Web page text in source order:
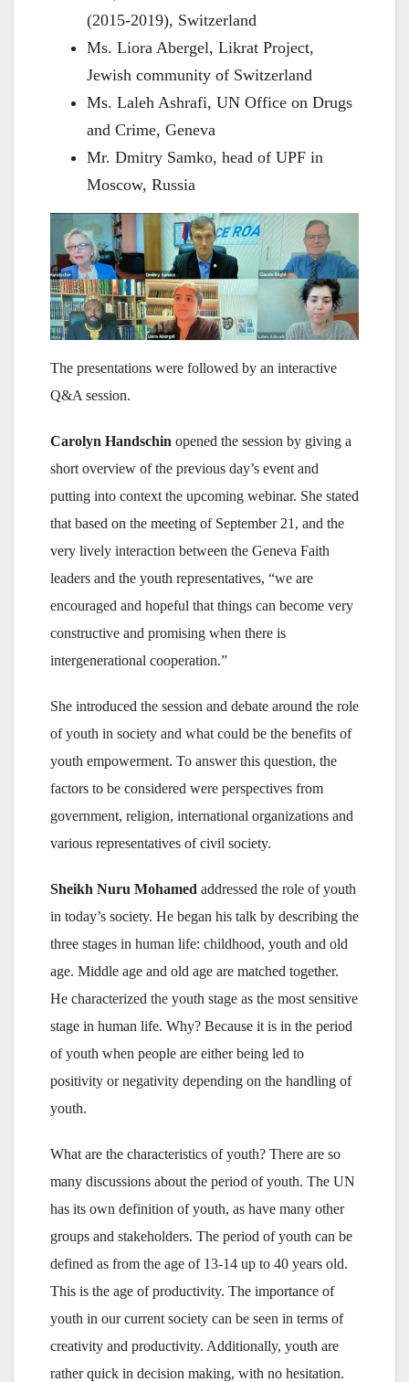
(2015-2019), Switzerland
Ms. Liora Abergel, Likrat Project,
Jewish community of Switzerland
Ms. Laleh Ashrafi, UN Office on Drugs
and Crime, Geneva
Mr. Dmitry Samko, head of UPF in
Moscow, Russia
The presentations were followed by an interactive
Q&A session.
Carolyn Handschin opened the session by giving a
short overview of the previous day’s event and
putting into context the upcoming webinar. She stated
that based on the meeting of September 21, and the
very lively interaction between the Geneva Faith
leaders and the youth representatives, “we are
encouraged and hopeful that things can become very
constructive and promising when there is
intergenerational cooperation.”
She introduced the session and debate around the role
of youth in society and what could be the benefits of
youth empowerment. To answer this question, the
factors to be considered were perspectives from
government, religion, international organizations and
various representatives of civil society.
Sheikh Nuru Mohamed addressed the role of youth
in today’s society. He began his talk by describing the
three stages in human life: childhood, youth and old
age. Middle age and old age are matched together.
He characterized the youth stage as the most sensitive
stage in human life. Why? Because it is in the period
of youth when people are either being led to
positivity or negativity depending on the handling of
youth.
What are the characteristics of youth? There are so
many discussions about the period of youth. The UN
has its own definition of youth, as have many other
groups and stakeholders. The period of youth can be
defined as from the age of 13-14 up to 40 years old.
This is the age of productivity. The importance of
youth in our current society can be seen in terms of
creativity and productivity. Additionally, youth are
rather quick in decision making, with no hesitation.